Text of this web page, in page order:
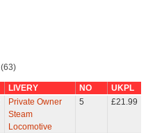
(63)
LIVERY NO
UKPL
Private Owner
Steam
Locomotive
5 £21.99